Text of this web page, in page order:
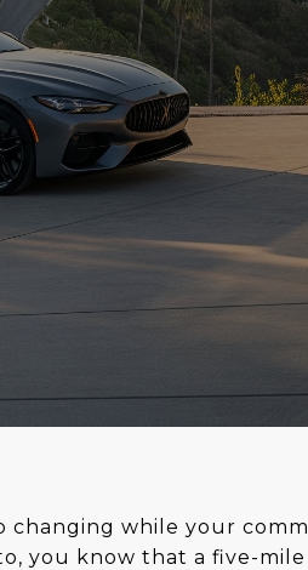
changing while your
you know that a five-